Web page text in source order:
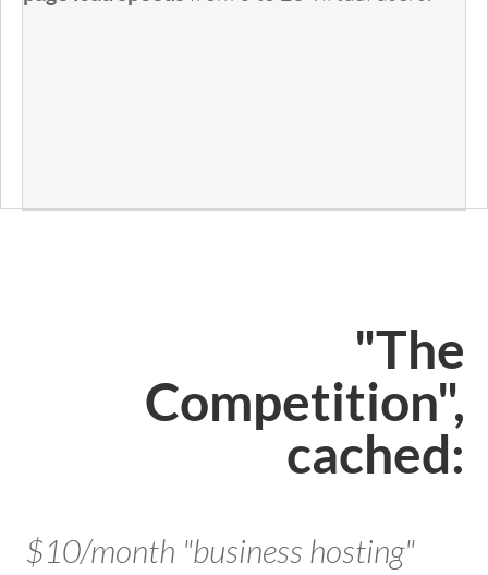
"The
Competition",
cached:
$10/month "business hosting"